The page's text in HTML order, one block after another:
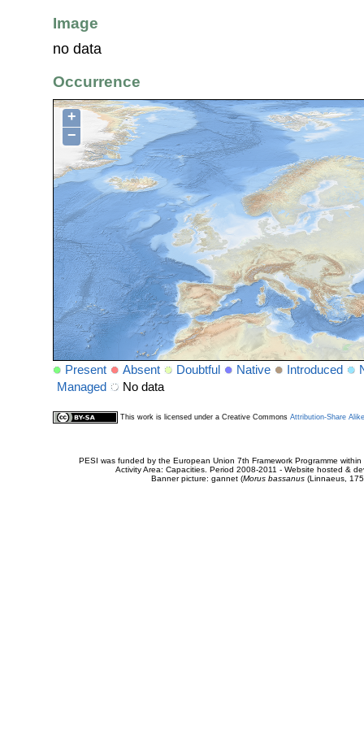
Image
no data
Occurrence
+
−
Present Absent Doubtful Native Introduced
Managed
No data
This work is licensed under a Creative Commons Attribution-Share
PESI was funded by the European Union 7th Framework Programme
Activity Area: Capacities. Period 2008-2011 - Website hosted &
Banner picture: gannet (Morus bassanus(Linnaeus,